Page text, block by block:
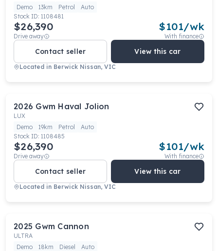
Demo
13km Petrol
Auto
Stock ID: 1108481
$26,390
Drive away
$101/wk
With finance
Contact seller View this car
Located in Berwick Nissan, VIC
2026 Gwm Haval Jolion
LUX
Demo
19km Petrol
Auto
Stock ID: 1108485
$26,390
Drive away
$101/wk
With finance
Contact seller View this car
Located in Berwick Nissan, VIC
2025 Gwm Cannon
ULTRA
Demo
18km Diesel
Auto